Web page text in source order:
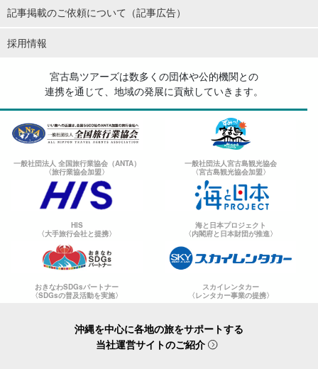
記事掲載のご依頼について（記事広告）
採用情報
宮古島ツアーズは数多くの団体や公的機関との
連携を通じて、地域の発展に貢献していきます。
一般社団法人 全国旅行業協会（ANTA）
〈旅行業協会加盟〉
一般社団法人宮古島観光協会
〈宮古島観光協会加盟〉
HIS
〈大手旅行会社と提携〉
海と日本プロジェクト
〈内閣府と日本財団が推進〉
おきなわSDGsパートナー
〈SDGsの普及活動を実施〉
スカイレンタカー
〈レンタカー事業の提携〉
沖縄を中心に各地の旅をサポートする
当社運営サイトのご紹介